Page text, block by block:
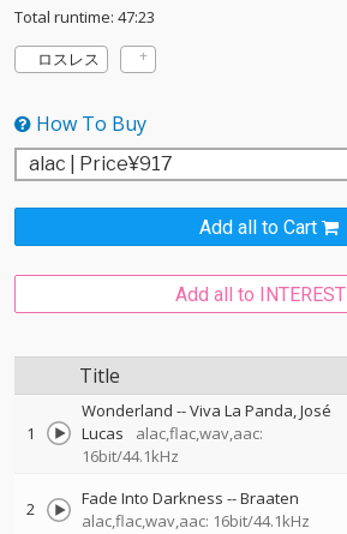
Total runtime: 47:23
ロスレス
How To Buy
Add all to Cart
Add all to INTEREST
Title
1
Wonderland --Viva La Panda José
Lucas
alac,flac,wav,aac:
16bit/44.1kHz
2 Fade Into Darkness --Braaten
alac,flac,wav,aac: 16bit/44.1kHz